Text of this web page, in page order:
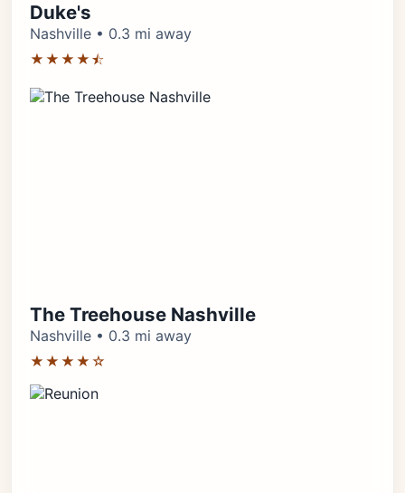
Duke's
Nashville • 0.3 mi away
★★★★⯪
The Treehouse Nashville
Nashville • 0.3 mi away
★★★★☆